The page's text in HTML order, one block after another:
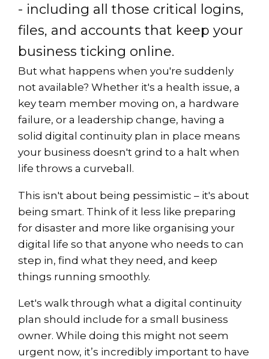
- including all those critical logins,
files, and accounts that keep your
business ticking online.
But what happens when you're suddenly
not available? Whether it's a health issue, a
key team member moving on, a hardware
failure, or a leadership change, having a
solid digital continuity plan in place means
your business doesn't grind to a halt when
life throws a curveball.
This isn't about being pessimistic – it's about
being smart. Think of it less like preparing
for disaster and more like organising your
digital life so that anyone who needs to can
step in, find what they need, and keep
things running smoothly.
Let's walk through what a digital continuity
plan should include for a small business
owner. While doing this might not seem
urgent now, it’s incredibly important to have